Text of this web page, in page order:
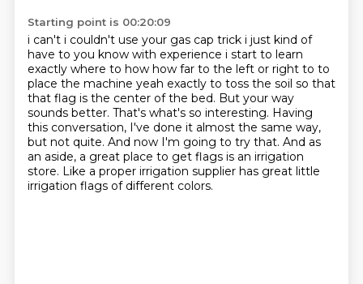
Starting point is 00:20:09
i can't i couldn't use your gas cap trick i just kind of
have to you know with experience i start to learn
exactly where to how how far to the left or right to to
place the machine yeah exactly to toss the soil so that
that flag is the center of the bed. But your way
sounds better. That's what's so interesting. Having
this conversation, I've done it almost the same way,
but not quite. And now I'm going to try that. And as
an aside, a great place to get flags is an irrigation
store. Like a proper irrigation supplier has great little
irrigation flags of different colors.